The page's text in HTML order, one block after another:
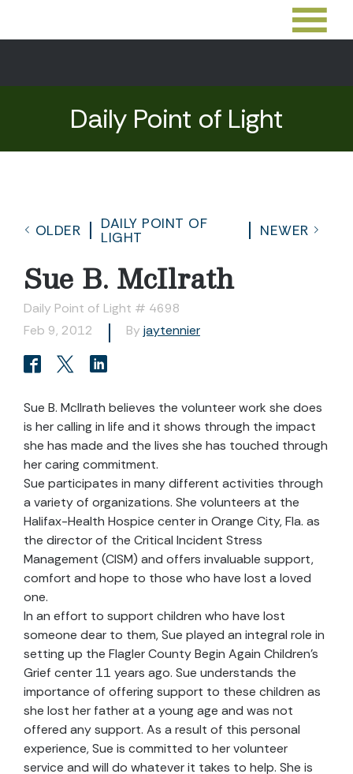
Daily Point of Light
OLDER
DAILY POINT OF
LIGHT
NEWER
Sue B. McIlrath
Daily Point of Light # 4698
Feb 9, 2012
By jaytennier
Sue B. McIlrath believes the volunteer work she does
is her calling in life and it shows through the impact
she has made and the lives she has touched through
her caring commitment.
Sue participates in many different activities through
a variety of organizations. She volunteers at the
Halifax-Health Hospice center in Orange City, Fla. as
the director of the Critical Incident Stress
Management (CISM) and offers invaluable support,
comfort and hope to those who have lost a loved
one.
In an effort to support children who have lost
someone dear to them, Sue played an integral role in
setting up the Flagler County Begin Again Children’s
Grief center 11 years ago. Sue understands the
importance of offering support to these children as
she lost her father at a young age and was not
offered any support. As a result of this personal
experience, Sue is committed to her volunteer
service and will do whatever it takes to help. She is